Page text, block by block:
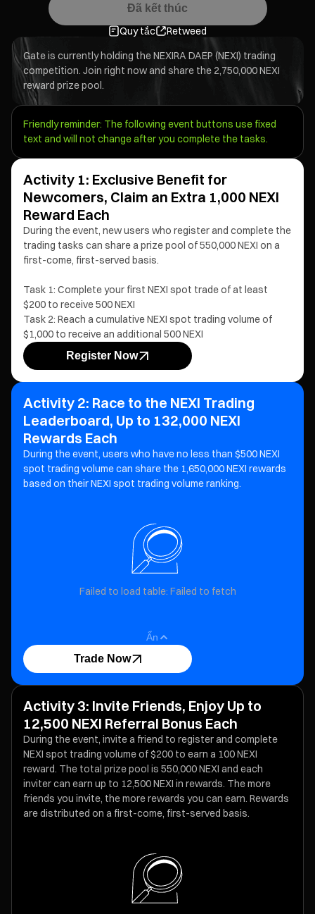
Đã kết thúc
Quy tắc
Retweed
Gate is currently holding the NEXIRA DAEP (NEXI) trading
competition. Join right now and share the 2,750,000 NEXI
reward prize pool.
Friendly reminder: The following event buttons use fixed
text and will not change after you complete the tasks.
Activity 1: Exclusive Benefit for
Newcomers, Claim an Extra 1,000 NEXI
Reward Each
During the event, new users who register and complete the
trading tasks can share a prize pool of 550,000 NEXI on a
first-come, first-served basis.
Task 1: Complete your first NEXI spot trade of at least
$200 to receive 500 NEXI
Task 2: Reach a cumulative NEXI spot trading volume of
$1,000 to receive an additional 500 NEXI
Register Now
Activity 2: Race to the NEXI Trading
Leaderboard, Up to 132,000 NEXI
Rewards Each
During the event, users who have no less than $500 NEXI
spot trading volume can share the 1,650,000 NEXI rewards
based on their NEXI spot trading volume ranking.
Failed to load table: Failed to fetch
Ẩn
Trade Now
Activity 3: Invite Friends, Enjoy Up to
12,500 NEXI Referral Bonus Each
During the event, invite a friend to register and complete
NEXI spot trading volume of $200 to earn a 100 NEXI
reward. The total prize pool is 550,000 NEXI and each
inviter can earn up to 12,500 NEXI in rewards. The more
friends you invite, the more rewards you can earn. Rewards
are distributed on a first-come, first-served basis.